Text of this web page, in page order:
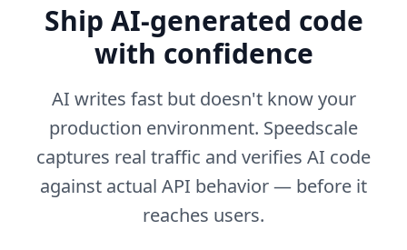
Ship AI-generated code
with confidence
AI writes fast but doesn't know your
production environment. Speedscale
captures real traffic and verifies AI code
against actual API behavior — before it
reaches users.